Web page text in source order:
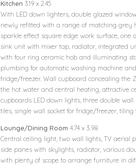
Kitchen 3.19 x 2.45
With LED down lighters, double glazed
newly refitted with a range of matching grey
sparkle effect square edge work surface,
sink unit with mixer tap, radiator, integrated
with four ring ceramic hob and illuminating
plumbing for automatic washing machine
fridge/freezer. Wall cupboard concealing the
the hot water and central heating, attractive
cupboards LED down lights, three double
tiles, single wall socket for fridge/freezer, tiling
Lounge/Dining Room 4.74 x 3.98
Central ceiling light, two wall lights, TV aerial
side panes with skylights, radiator, various
with plenty of scope to arrange furniture in